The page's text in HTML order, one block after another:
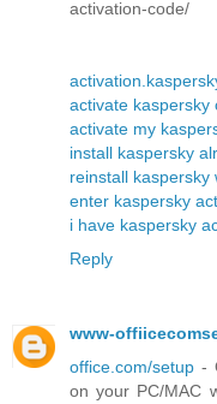
activation-code/
activate kaspersky
activate my
install kaspersky
reinstall kaspersky
enter kaspersky
i have kaspersky
Reply
www-
office.com/setup -
on your PC/MAC